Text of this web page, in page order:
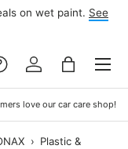
cuts grease and
Log inBag
Menu
love our car care shop!
› Plastic &